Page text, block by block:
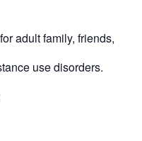
adult family, friends,
use disorders.